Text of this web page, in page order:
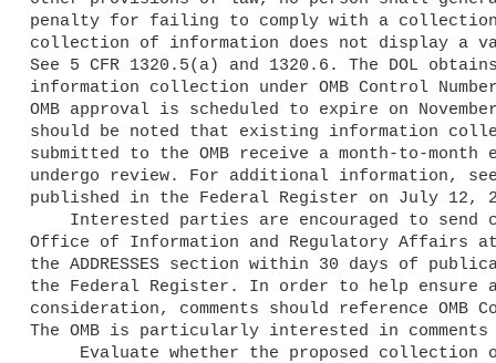
penalty for failing to comply with a
collection of information does not display a
See 5 CFR 1320.5(a) and 1320.6. The DOL
information collection under OMB Control
OMB approval is scheduled to expire on
should be noted that existing information
submitted to the OMB receive a month-to-
undergo review. For additional information,
published in the Federal Register on July 12,
Office of Information and Regulatory Affairs
the ADDRESSES section within 30 days of
the Federal Register. In order to help ensure
consideration, comments should reference OMB
The OMB is particularly interested in